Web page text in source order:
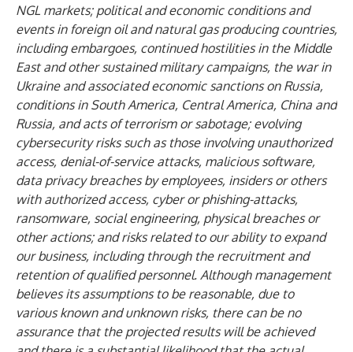
NGL markets; political and economic conditions and
events in foreign oil and natural gas producing countries,
including embargoes, continued hostilities in the Middle
East and other sustained military campaigns, the war in
Ukraine and associated economic sanctions on Russia,
conditions in South America, Central America, China and
Russia, and acts of terrorism or sabotage; evolving
cybersecurity risks such as those involving unauthorized
access, denial-of-service attacks, malicious software,
data privacy breaches by employees, insiders or others
with authorized access, cyber or phishing-attacks,
ransomware, social engineering, physical breaches or
other actions; and risks related to our ability to expand
our business, including through the recruitment and
retention of qualified personnel. Although management
believes its assumptions to be reasonable, due to
various known and unknown risks, there can be no
assurance that the projected results will be achieved